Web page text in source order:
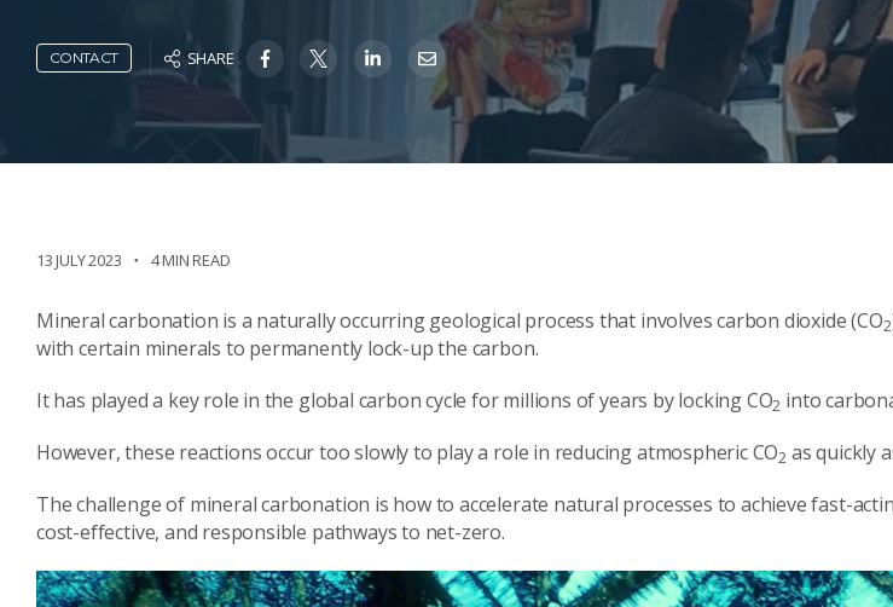
CONTACT SHARE
13 JULY 2023 4 MIN READ
Mineral carbonation is a naturally occurring geological process that involves carbon dioxide (CO2
with certain minerals to permanently lock-up the carbon.
It has played a key role in the global carbon cycle for millions of years by locking CO2 into
However, these reactions occur too slowly to play a role in reducing atmospheric CO2 as quickly
The challenge of mineral carbonation is how to accelerate natural processes to achieve fast-
cost-effective, and responsible pathways to net-zero.